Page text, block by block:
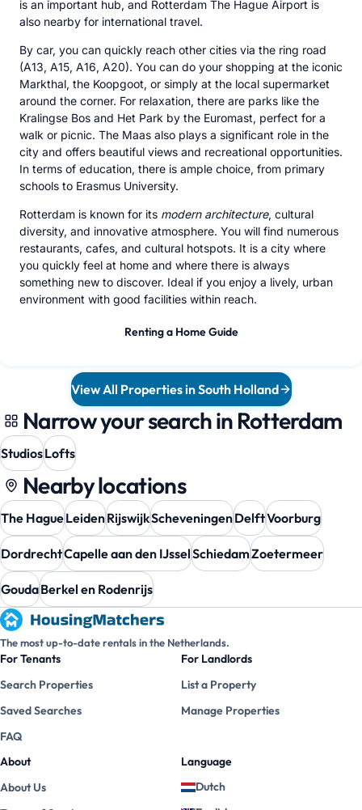
is an important hub, and Rotterdam The Hague Airport is
also nearby for international travel.
By car, you can quickly reach other cities via the ring road
(A13, A15, A16, A20). You can do your shopping at the iconic
Markthal, the Koopgoot, or simply at the local supermarket
around the corner. For relaxation, there are parks like the
Kralingse Bos and Het Park by the Euromast, perfect for a
walk or picnic. The Maas also plays a significant role in the
city and offers beautiful views and recreational opportunities.
In terms of education, there is ample choice, from primary
schools to Erasmus University.
Rotterdam is known for its modern architecture, cultural
diversity, and innovative atmosphere. You will find numerous
restaurants, cafes, and cultural hotspots. It is a city where
you quickly feel at home and where there is always
something new to discover. Ideal if you enjoy a lively, urban
environment with good facilities within reach.
Renting a Home Guide
View All Properties in South Holland
Narrow your search in Rotterdam
StudiosLofts
Nearby locations
The HagueLeidenRijswijkScheveningenDelftVoorburg
DordrechtCapelle aan den IJsselSchiedamZoetermeer
GoudaBerkel en Rodenrijs
The most up-to-date rentals in the Netherlands.
For Tenants
Search Properties
Saved Searches
FAQ
For Landlords
List a Property
Manage Properties
About
About Us
Language
Dutch